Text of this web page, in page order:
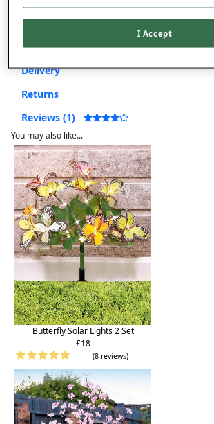
Product Details
Delivery
Returns
Reviews (1)
You may also like...
Butterfly Solar Lights 2 Set
£18
(8 reviews)
I Accept